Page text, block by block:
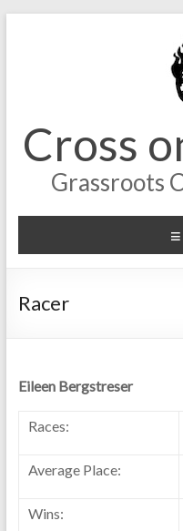
Cross
Grassroots
Racer
Eileen Bergstreser
Races:
Average Place:
Wins: